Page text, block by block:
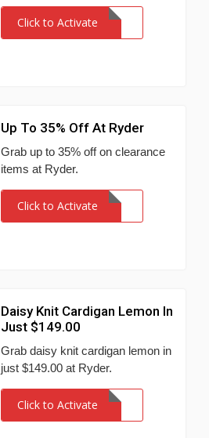
Click to Activate
Up To 35% Off At Ryder
Grab up to 35% off on clearance
items at Ryder.
Click to Activate
Daisy Knit Cardigan Lemon In
Just $149.00
Grab daisy knit cardigan lemon in
just $149.00 at Ryder.
Click to Activate